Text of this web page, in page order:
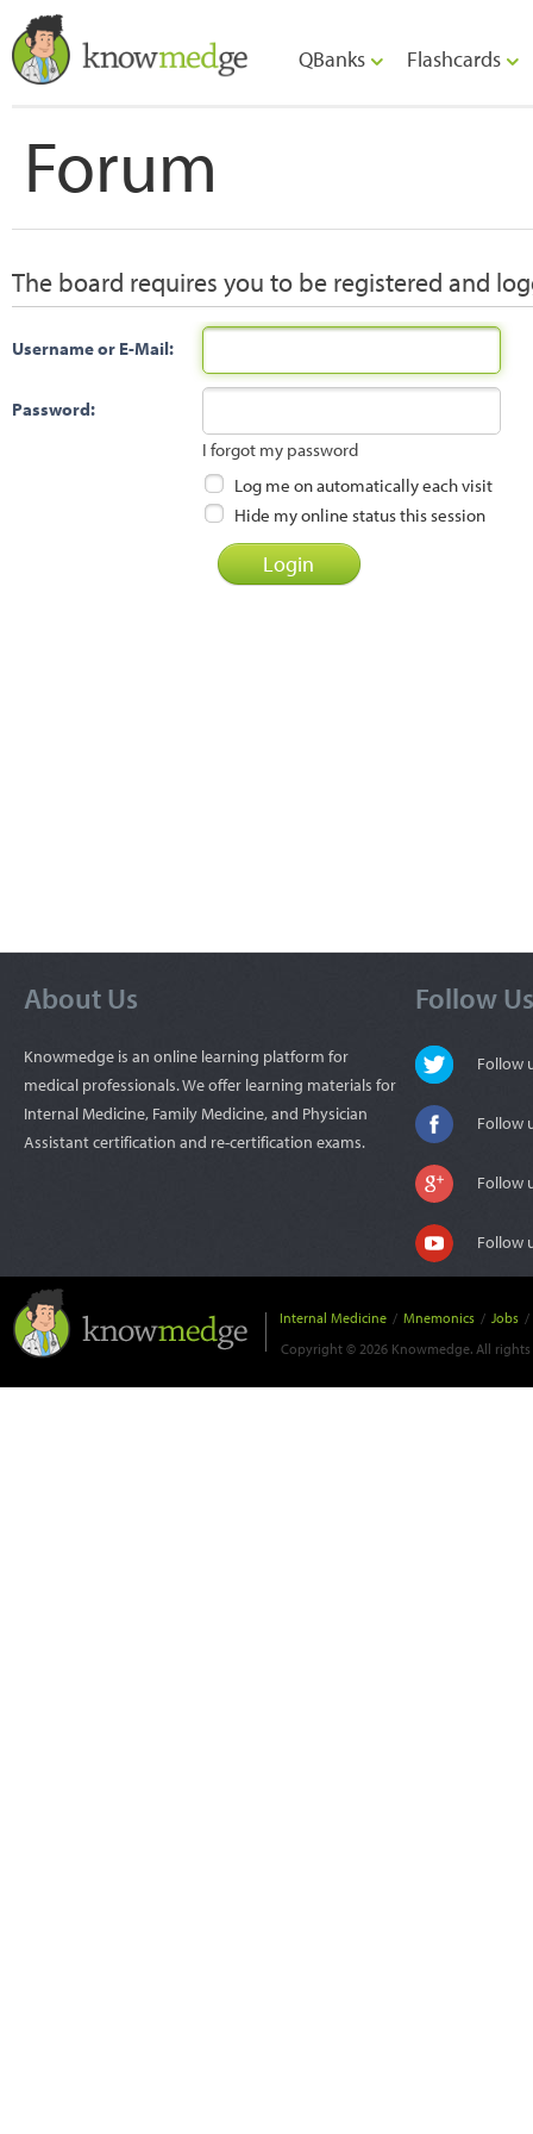
QBanks Flashcards
Forum
The board requires you to be registered and
Username or E-Mail:
Password:
I forgot my password
Log me on automatically each visit
Hide my online status this session
About Us
Knowmedge is an online learning platform for
medical professionals. We offer learning materials for
Internal Medicine, Family Medicine, and Physician
Assistant certification and re-certification exams.
Follow Us
Follow
Follow
Follow
Follow
Internal Medicine / Mnemonics / Jobs /
Copyright © 2026 Knowmedge. All